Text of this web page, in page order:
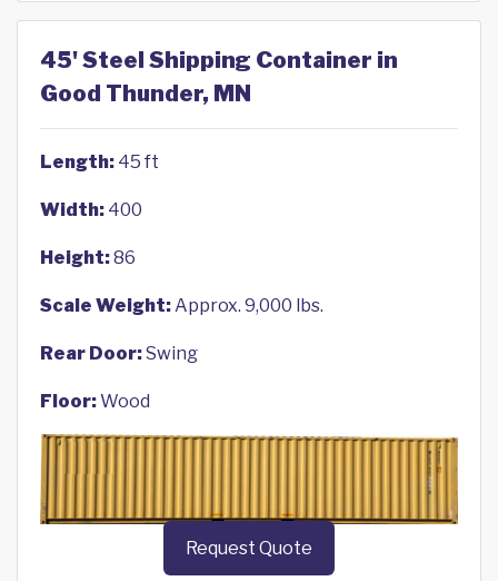
45' Steel Shipping Container in
Good Thunder, MN
Length: 45 ft
Width: 400
Height:86
Scale Weight:Approx. 9,000 lbs.
Rear Door:Swing
Floor:Wood
Request Quote